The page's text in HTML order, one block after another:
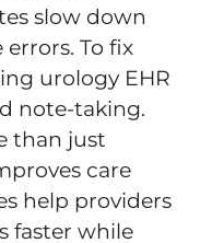
slow down
To fix
urology EHR
note-taking.
than just
care
help providers
faster while